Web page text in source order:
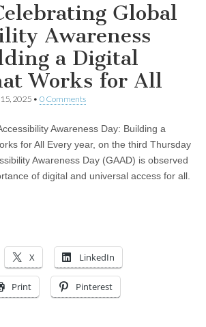
Global
Awareness
a Digital
Works for All
2025 • 0 Comments
Awareness Day: Building a
for All Every year, on the third Thursday
Awareness Day (GAAD) is observed
of digital and universal access for all.
X LinkedIn
Print Pinterest